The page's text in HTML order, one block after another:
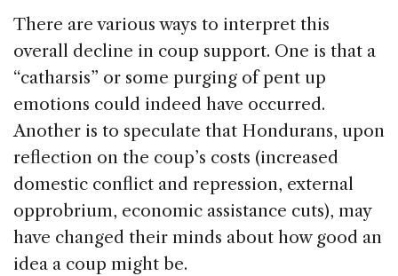
There are various ways to interpret this
overall decline in coup support. One is that a
“catharsis” or some purging of pent up
emotions could indeed have occurred.
Another is to speculate that Hondurans, upon
reflection on the coup’s costs (increased
domestic conflict and repression, external
opprobrium, economic assistance cuts), may
have changed their minds about how good an
idea a coup might be.